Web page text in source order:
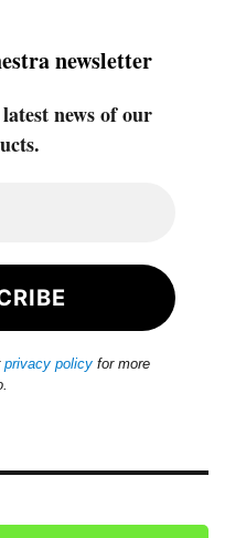
newsletter
news of our
privacy policyfor more